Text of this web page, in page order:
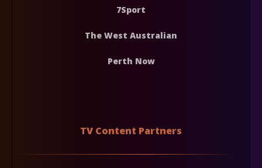
7Sport
The West Australian
Perth Now
TV Content Partners